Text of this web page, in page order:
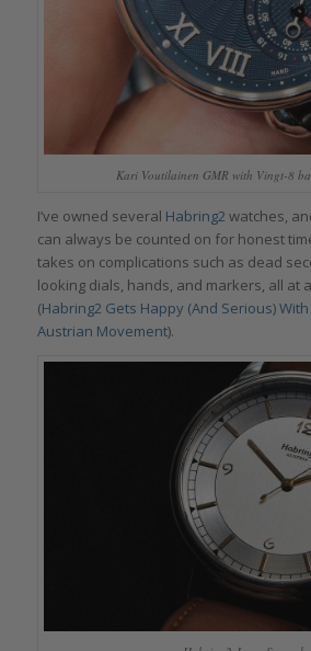
Kari Voutilainen GMR with Vingt-8
I’ve owned several Habring2 watches,
can always be counted on for honest
takes on complications such as dead
looking dials, hands, and markers, all at
(Habring2 Gets Happy (And Serious)
Austrian Movement).